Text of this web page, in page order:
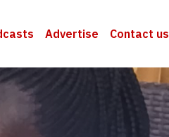
Advertise Contact us